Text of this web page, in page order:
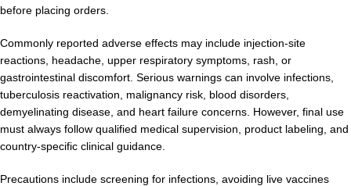
before placing orders.
Commonly reported adverse effects may include injection-site
reactions, headache, upper respiratory symptoms, rash, or
gastrointestinal discomfort. Serious warnings can involve infections,
tuberculosis reactivation, malignancy risk, blood disorders,
demyelinating disease, and heart failure concerns. However, final use
must always follow qualified medical supervision, product labeling, and
country-specific clinical guidance.
Precautions include screening for infections, avoiding live vaccines